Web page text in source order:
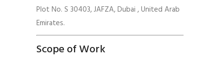
Plot No. S 30403, JAFZA, Dubai , United Arab
Emirates.
Scope of Work